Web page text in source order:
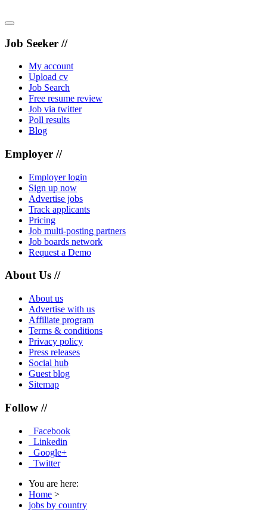
Job Seeker //
My account
Upload cv
Job Search
Free resume review
Job via twitter
Poll results
Blog
Employer //
Employer login
Sign up now
Advertise jobs
Track applicants
Pricing
Job multi-posting partners
Job boards network
Request a Demo
About Us //
About us
Advertise with us
Affiliate program
Terms & conditions
Privacy policy
Press releases
Social hub
Guest blog
Sitemap
Follow //
Facebook
Linkedin
Google+
Twitter
You are here:
Home >
jobs by country